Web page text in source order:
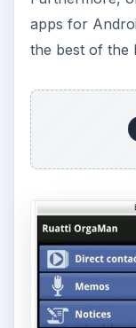
https://
https://
Image:
https://
article